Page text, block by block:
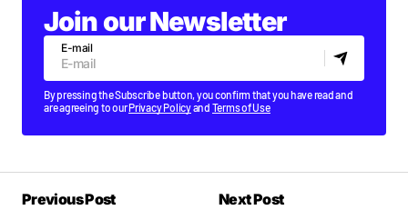
Join our Newsletter
E-mail
By pressing the Subscribe button, you confirm that you have read and
are agreeing to ourPrivacy Policyand Terms of Use
Previous Post
Next Post